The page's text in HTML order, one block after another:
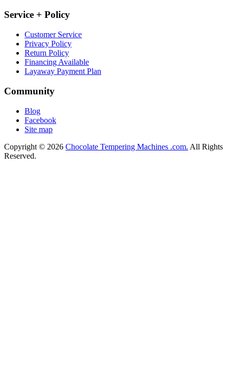
Service + Policy
Customer Service
Privacy Policy
Return Policy
Financing Available
Layaway Payment Plan
Community
Blog
Facebook
Site map
Copyright © 2026 Chocolate Tempering Machines .com. All Rights
Reserved.